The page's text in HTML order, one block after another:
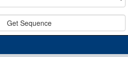
Get Sequence